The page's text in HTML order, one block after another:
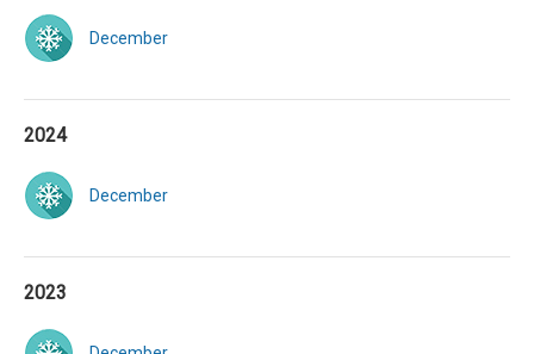
December
2024
December
2023